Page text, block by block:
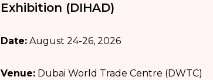
Exhibition (DIHAD)
Date:August 24-26, 2026
Venue:Dubai World Trade Centre (DWTC)